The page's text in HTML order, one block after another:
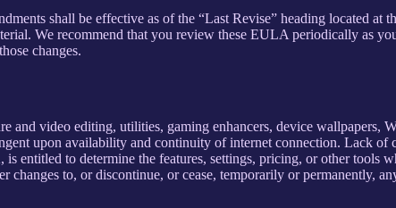
shall be effective as of the “Last Revise” heading located at
We recommend that you review these EULA periodically as
changes.
video editing, utilities, gaming enhancers, device wallpapers,
upon availability and continuity of internet connection. Lack
entitled to determine the features, settings, pricing, or other tools
to, or discontinue, or cease, temporarily or permanently,